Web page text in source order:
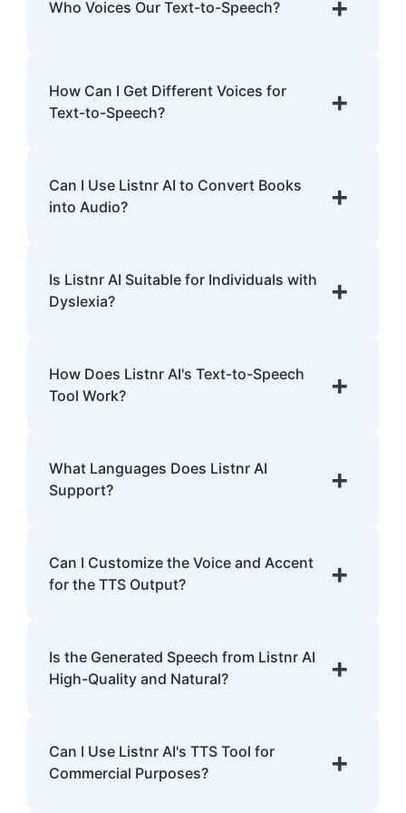
human intonations and nuances.
Who Voices Our Text-to-Speech?
developed with cutting-edge models trained
on extensive data.
How Can I Get Different Voices for
Text-to-Speech?
+
languages. Explore the library, preview
voices, and select one that fits your content.
Can I Use Listnr AI to Convert Books
into Audio?
+
Upload the text, pick a voice, and generate
an audiobook.
Is Listnr AI Suitable for Individuals with
Dyslexia?
+
help improve comprehension and provide a
smoother reading experience for individuals
How Does Listnr AI's Text-to-Speech
Tool Work?
+
transform text into human-like speech,
analyzing pronunciation, tone, and
What Languages Does Listnr AI
Support?
+
English, Spanish, French, Hindi, Japanese,
and many more.
Can I Customize the Voice and Accent
for the TTS Output?
+
allowing you to choose different voices and
accents for your content.
Is the Generated Speech from Listnr AI
High-Quality and Natural?
+
sounding speech that is often
indistinguishable from human speech.
Can I Use Listnr AI's TTS Tool for
Commercial Purposes?
+